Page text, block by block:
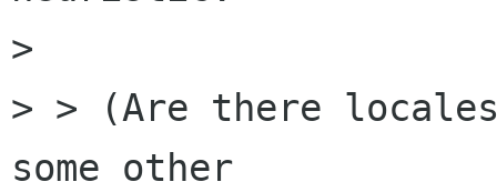
>
> > (Are there
some other